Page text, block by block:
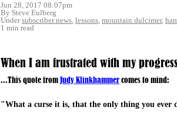
Jun 28, 2017 08:07pm
By Steve Eulberg
Undersubscriber news, lessons, mountain dulcimer,
1 min read
When I am frustrated with my
...This quote fromJudy Klinkhammercomes to mind:
"What a curse it is, that the only thing you ever